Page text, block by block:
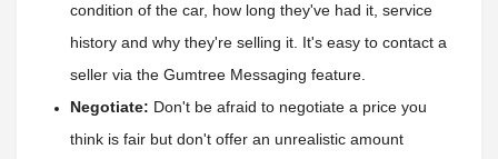
condition of the car, how long they've had it, service
history and why they're selling it. It's easy to contact a
seller via the Gumtree Messaging feature.
Negotiate: Don't be afraid to negotiate a price you
think is fair but don't offer an unrealistic amount